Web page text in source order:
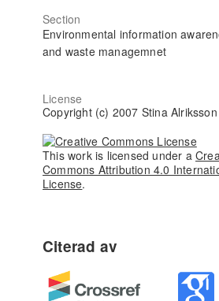
Section
Environmental information
and waste managemnet
License
Copyright (c) 2007 Stina Alriksson
This work is licensed under a
Commons Attribution 4.0
License.